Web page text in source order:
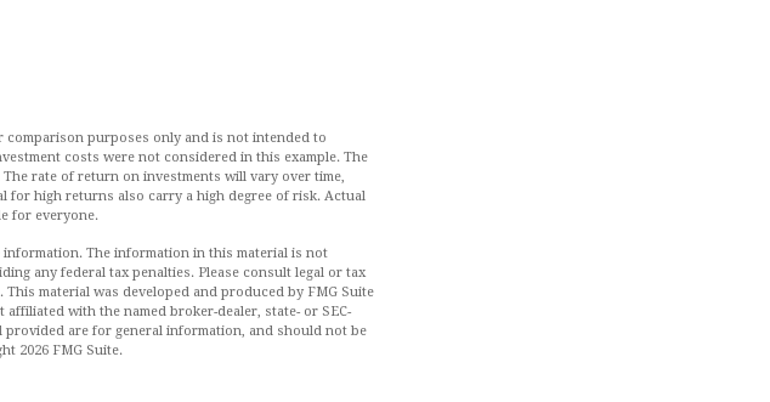
comparison purposes only and is not intended to
costs were not considered in this example. The
rate of return on investments will vary over time,
high returns also carry a high degree of risk. Actual
for everyone.
The information in this material is not
any federal tax penalties. Please consult legal or tax
material was developed and produced by FMG Suite
with the named broker-dealer, state- or SEC-
are for general information, and should not be
2026 FMG Suite.